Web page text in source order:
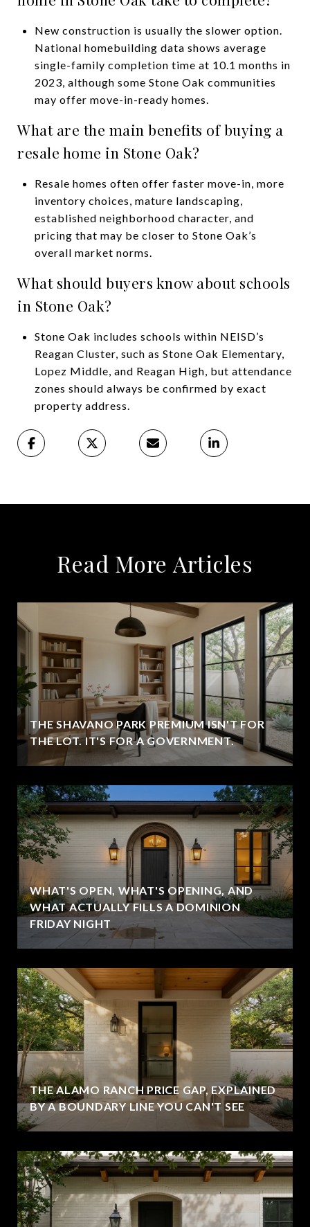
New construction is usually the slower option.
National homebuilding data shows average
single-family completion time at 10.1 months in
2023, although some Stone Oak communities
may offer move-in-ready homes.
What are the main benefits of buying a
resale home in Stone Oak?
Resale homes often offer faster move-in, more
inventory choices, mature landscaping,
established neighborhood character, and
pricing that may be closer to Stone Oak’s
overall market norms.
What should buyers know about schools
in Stone Oak?
Stone Oak includes schools within NEISD’s
Reagan Cluster, such as Stone Oak Elementary,
Lopez Middle, and Reagan High, but attendance
zones should always be confirmed by exact
property address.
Read More Articles
THE SHAVANO PARK PREMIUM ISN'T FOR
THE LOT. IT'S FOR A GOVERNMENT.
WHAT'S OPEN, WHAT'S OPENING, AND
WHAT ACTUALLY FILLS A DOMINION
FRIDAY NIGHT
THE ALAMO RANCH PRICE GAP, EXPLAINED
BY A BOUNDARY LINE YOU CAN'T SEE